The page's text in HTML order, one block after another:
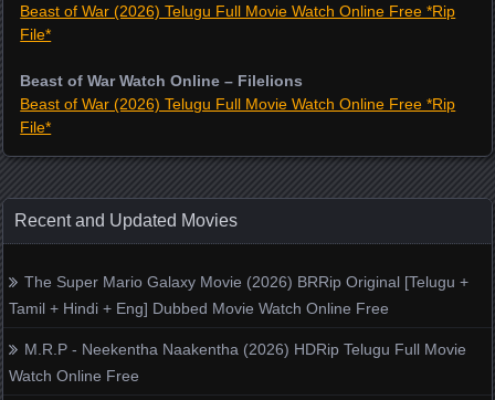
Beast of War (2026) Telugu Full Movie Watch Online Free *Rip
File*
Beast of War Watch Online – Filelions
Beast of War (2026) Telugu Full Movie Watch Online Free *Rip
File*
Recent and Updated Movies
The Super Mario Galaxy Movie (2026) BRRip Original [Telugu +
Tamil + Hindi + Eng] Dubbed Movie Watch Online Free
M.R.P - Neekentha Naakentha (2026) HDRip Telugu Full Movie
Watch Online Free